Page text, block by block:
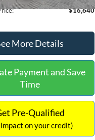
$16,640
More Details
Payment and Save
Time
Pre-Qualified
on your credit)